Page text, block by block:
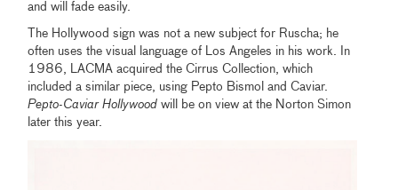
and will fade easily.
The Hollywood sign was not a new subject for Ruscha; he
often uses the visual language of Los Angeles in his work. In
1986, LACMA acquired the Cirrus Collection, which
included a similar piece, using Pepto Bismol and Caviar.
Pepto-Caviar Hollywood will be on view at the Norton Simon
later this year.